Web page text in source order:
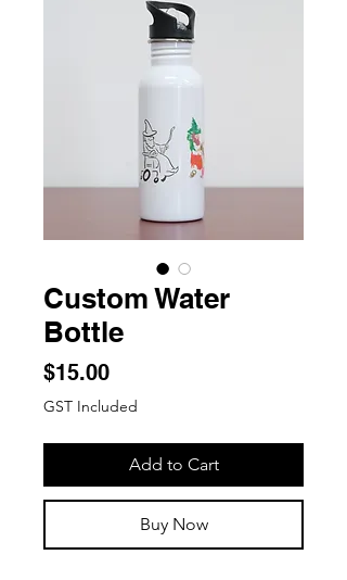
Custom Water
Bottle
$15.00Price
GST Included
Add to Cart
Buy Now